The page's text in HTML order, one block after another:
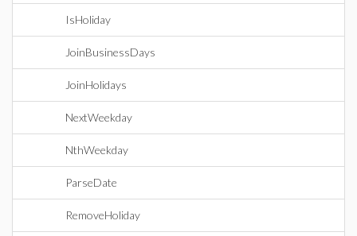
IsHoliday
JoinBusinessDays
JoinHolidays
NextWeekday
NthWeekday
ParseDate
RemoveHoliday